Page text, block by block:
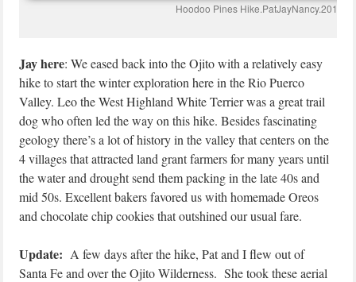
Hoodoo Pines Hike.PatJayNancy.2017-
Jay here: We eased back into the Ojito with a relatively easy
hike to start the winter exploration here in the Rio Puerco
Valley. Leo the West Highland White Terrier was a great trail
dog who often led the way on this hike. Besides fascinating
geology there’s a lot of history in the valley that centers on the
4 villages that attracted land grant farmers for many years until
the water and drought send them packing in the late 40s and
mid 50s. Excellent bakers favored us with homemade Oreos
and chocolate chip cookies that outshined our usual fare.
Update: A few days after the hike, Pat and I flew out of
Santa Fe and over the Ojito Wilderness. She took these aerial